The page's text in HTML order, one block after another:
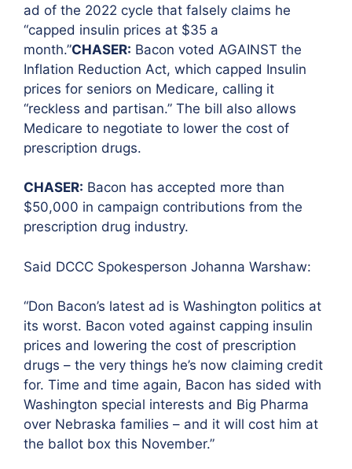
ad of the 2022 cycle that falsely claims he
“capped insulin prices at $35 a
month.”CHASER: Bacon voted AGAINST the
Inflation Reduction Act, which capped Insulin
prices for seniors on Medicare, calling it
“reckless and partisan.” The bill also allows
Medicare to negotiate to lower the cost of
prescription drugs.
CHASER: Bacon has accepted more than
$50,000 in campaign contributions from the
prescription drug industry.
Said DCCC Spokesperson Johanna Warshaw:
“Don Bacon’s latest ad is Washington politics at
its worst. Bacon voted against capping insulin
prices and lowering the cost of prescription
drugs – the very things he’s now claiming credit
for. Time and time again, Bacon has sided with
Washington special interests and Big Pharma
over Nebraska families – and it will cost him at
the ballot box this November.”